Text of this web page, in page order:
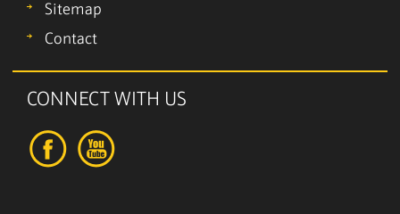
Sitemap
Contact
CONNECT WITH US